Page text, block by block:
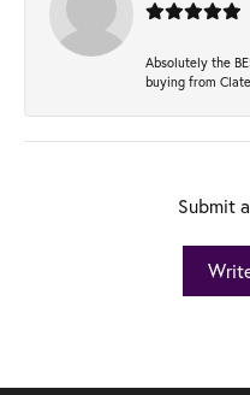
Absolutely the
buying from
Submit